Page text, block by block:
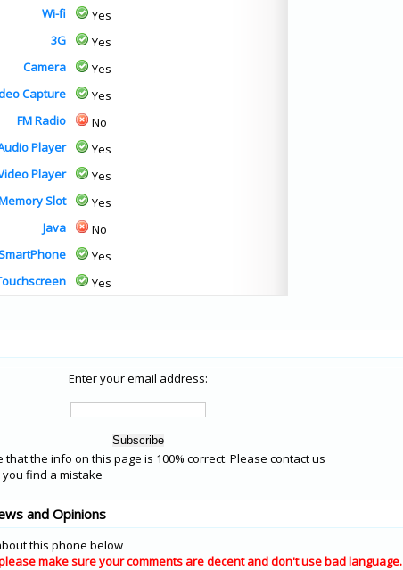
Wi-fi
Yes
3G
Yes
Camera
Yes
Capture
Yes
FM Radio
No
Player
Yes
Player
Yes
Slot
Yes
Java
No
Yes
Yes
Enter your email address:
the info on this page is 100% correct. Please contact us
find a mistake
and Opinions
this phone below
make sure your comments are decent and don't use bad language.